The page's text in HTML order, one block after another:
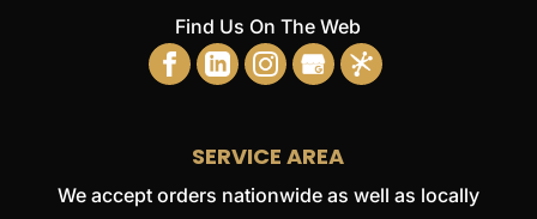
Find Us On The Web
SERVICE AREA
We accept orders nationwide as well as locally